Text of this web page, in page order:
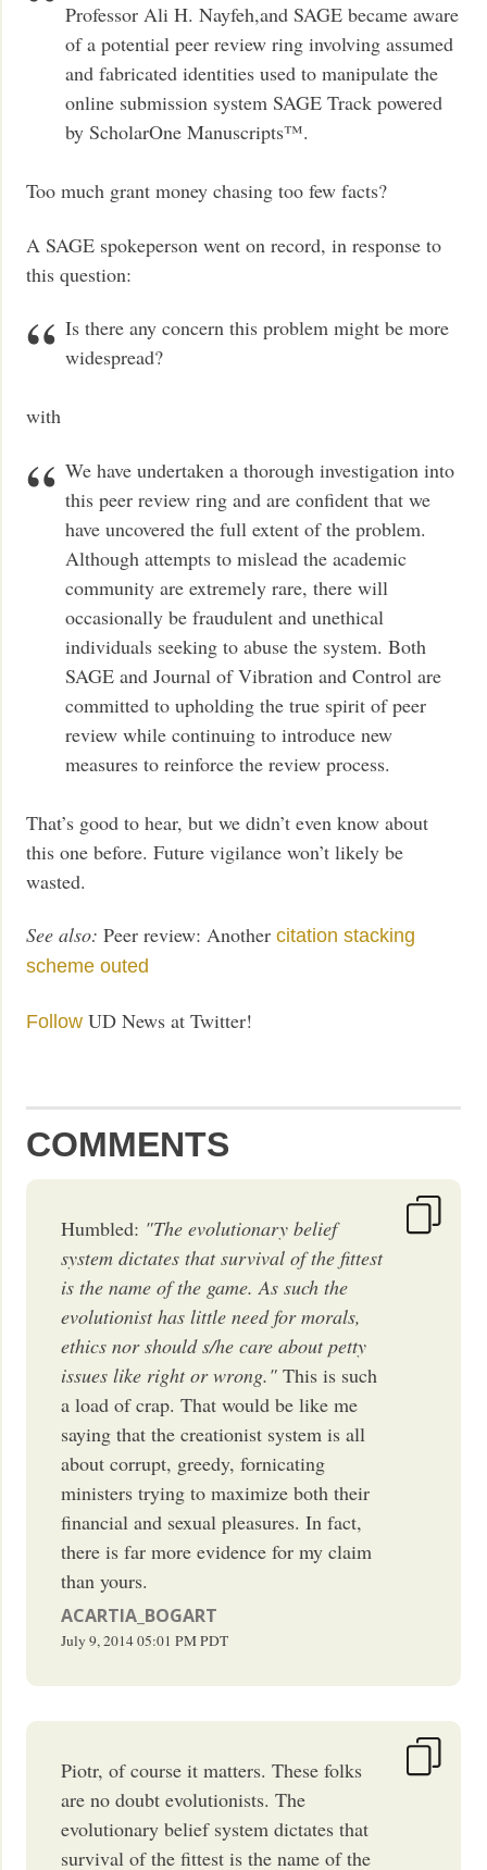
Professor Ali H. Nayfeh,and SAGE became aware
of a potential peer review ring involving assumed
and fabricated identities used to manipulate the
online submission system SAGE Track powered
by ScholarOne Manuscripts™.
Too much grant money chasing too few facts?
A SAGE spokeperson went on record, in response to
this question:
Is there any concern this problem might be more
widespread?
with
We have undertaken a thorough investigation into
this peer review ring and are confident that we
have uncovered the full extent of the problem.
Although attempts to mislead the academic
community are extremely rare, there will
occasionally be fraudulent and unethical
individuals seeking to abuse the system. Both
SAGE and Journal of Vibration and Control are
committed to upholding the true spirit of peer
review while continuing to introduce new
measures to reinforce the review process.
That’s good to hear, but we didn’t even know about
this one before. Future vigilance won’t likely be
wasted.
See also: Peer review: Anothercitation stacking
scheme outed
Follow UD News at Twitter!
COMMENTS
Humbled: "The evolutionary belief
system dictates that survival of the fittest
is the name of the game. As such the
evolutionist has little need for morals,
ethics nor should s/he care about petty
issues like right or wrong." This is such
a load of crap. That would be like me
saying that the creationist system is all
about corrupt, greedy, fornicating
ministers trying to maximize both their
financial and sexual pleasures. In fact,
there is far more evidence for my claim
than yours.
ACARTIA_BOGART
July 9, 201405:01 PMPDT
Piotr, of course it matters. These folks
are no doubt evolutionists. The
evolutionary belief system dictates that
survival of the fittest is the name of the